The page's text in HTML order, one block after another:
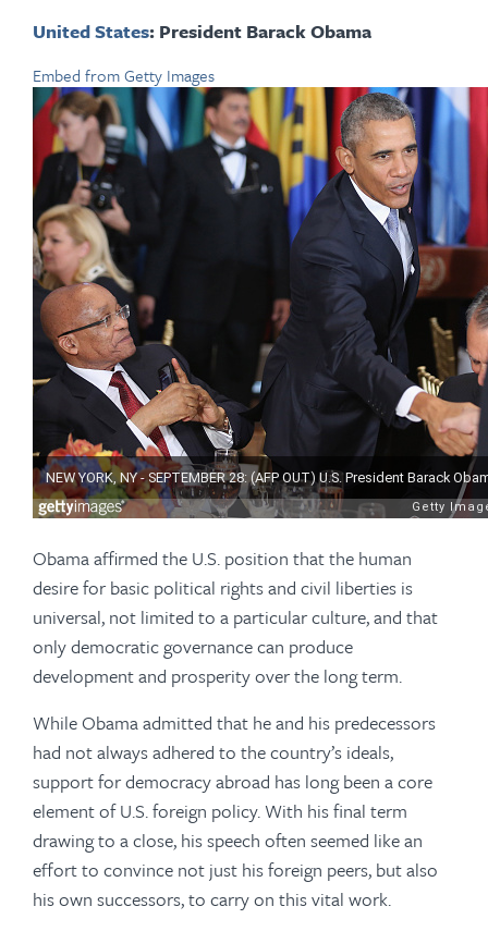
United States: President Barack Obama
Embed from Getty Images
Obama affirmed the U.S. position that the human
desire for basic political rights and civil liberties is
universal, not limited to a particular culture, and that
only democratic governance can produce
development and prosperity over the long term.
While Obama admitted that he and his predecessors
had not always adhered to the country’s ideals,
support for democracy abroad has long been a core
element of U.S. foreign policy. With his final term
drawing to a close, his speech often seemed like an
effort to convince not just his foreign peers, but also
his own successors, to carry on this vital work.